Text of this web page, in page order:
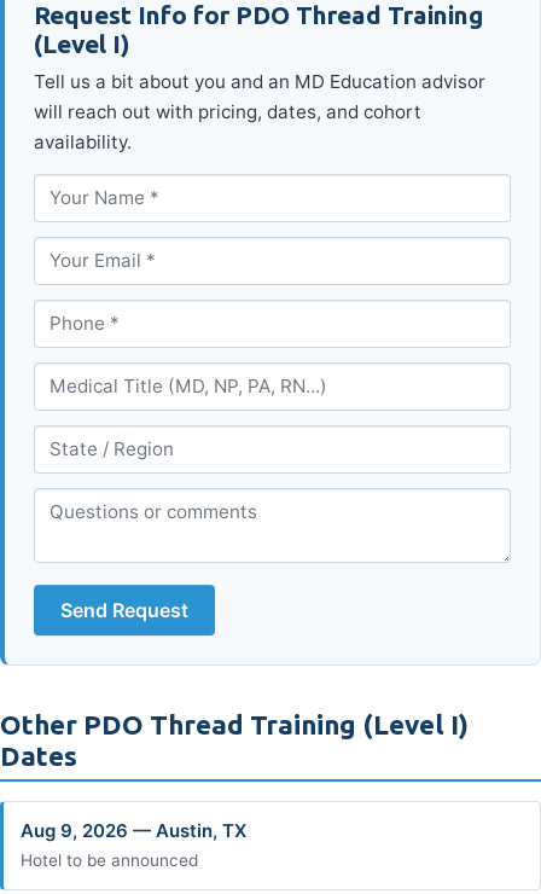
Request Info for PDO Thread Training
(Level I)
Tell us a bit about you and an MD Education advisor
will reach out with pricing, dates, and cohort
availability.
Send Request
Other PDO Thread Training (Level I)
Dates
Aug 9, 2026 — Austin, TX
Hotel to be announced